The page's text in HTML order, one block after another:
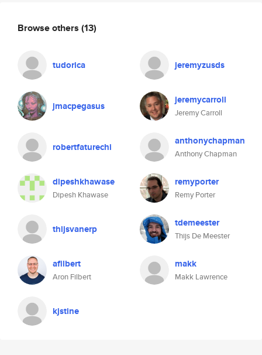
Browse others (13)
tudorica jeremyzusds
jmacpegasus jeremycarroll
Jeremy Carroll
robertfaturechi anthonychapman
Anthony Chapman
dipeshkhawase
Dipesh Khawase
remyporter
Remy Porter
thijsvanerp tdemeester
Thijs De Meester
afilbert
Aron Filbert
makk
Makk Lawrence
kjstine